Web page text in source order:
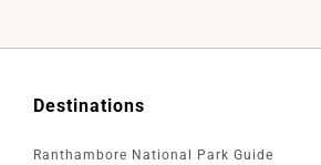
Destinations
Ranthambore National Park Guide